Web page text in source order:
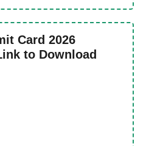
Card 2026
to Download